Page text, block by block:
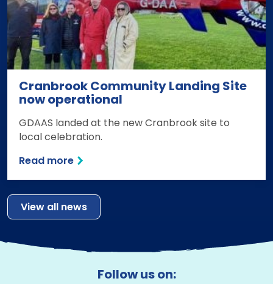
Cranbrook Community Landing Site
now operational
GDAAS landed at the new Cranbrook site to
local celebration.
Read more
View all news
Follow us on: